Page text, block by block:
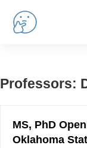
content
Professors:
MS, PhD
Oklahoma